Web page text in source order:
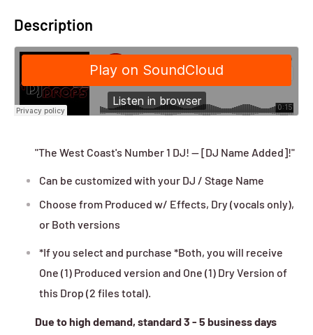
Description
"The West Coast's Number 1 DJ! -- [DJ Name Added]!"
Can be customized with your DJ / Stage Name
Choose from Produced w/ Effects, Dry (vocals only),
or Both versions
*If you select and purchase *Both, you will receive
One (1) Produced version and One (1) Dry Version of
this Drop (2 files total).
Due to high demand, standard 3 - 5 business days